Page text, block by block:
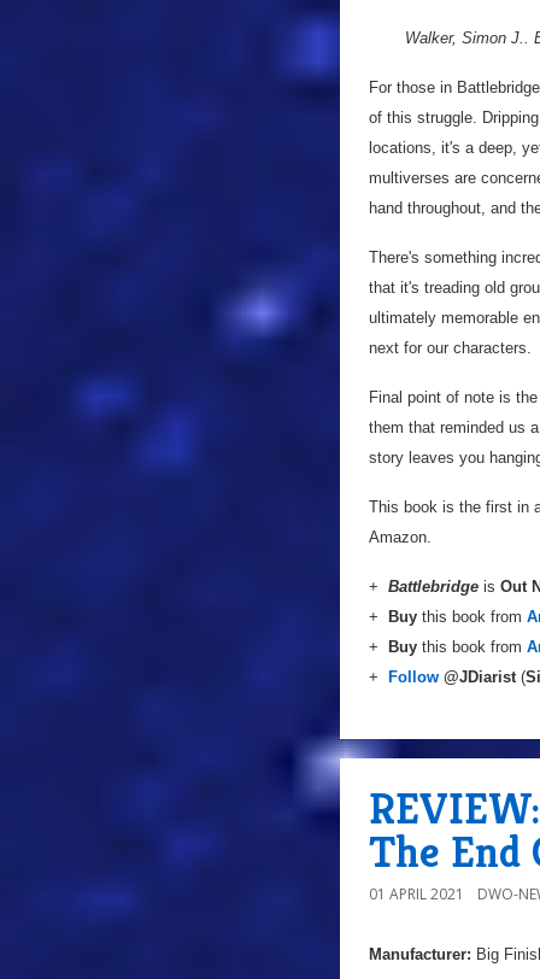
Walker, Simon J..
For those in
of this struggle.
locations, it's a deep,
multiverses are
hand throughout, and
There's something
that it's treading old
ultimately memorable
next for our characters.
Final point of note is
them that reminded us
story leaves you
This book is the first in
Amazon.
+ Battlebridge is Out
+
Buy this book from
+
Buy this book from
+
Follow @JDiarist (
The End
01 APRIL 2021 DWO-
Manufacturer: Big